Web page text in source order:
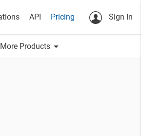
API Pricing Sign In
More Products arrow_drop_down